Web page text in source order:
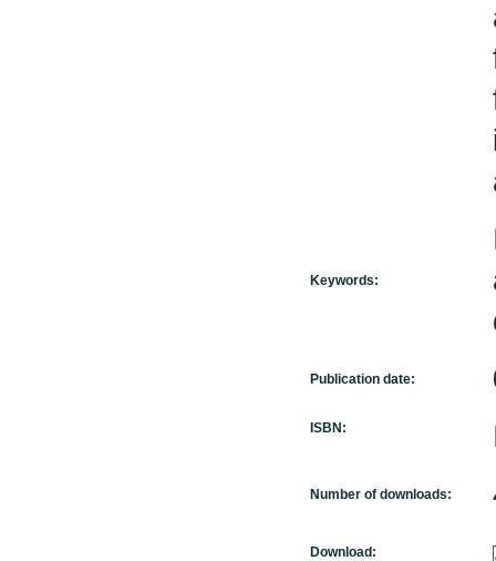
Keywords:
Publication date:
ISBN:
Number of downloads:
Download: